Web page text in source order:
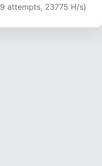
attempts, 23775 H/s)